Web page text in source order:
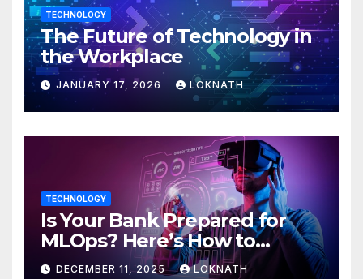
TECHNOLOGY
The Future of Technology in
the Workplace
JANUARY 17, 2026 LOKNATH
TECHNOLOGY
Is Your Bank Prepared for
MLOps? Here’s How to
Discover
DECEMBER 11, 2025 LOKNATH